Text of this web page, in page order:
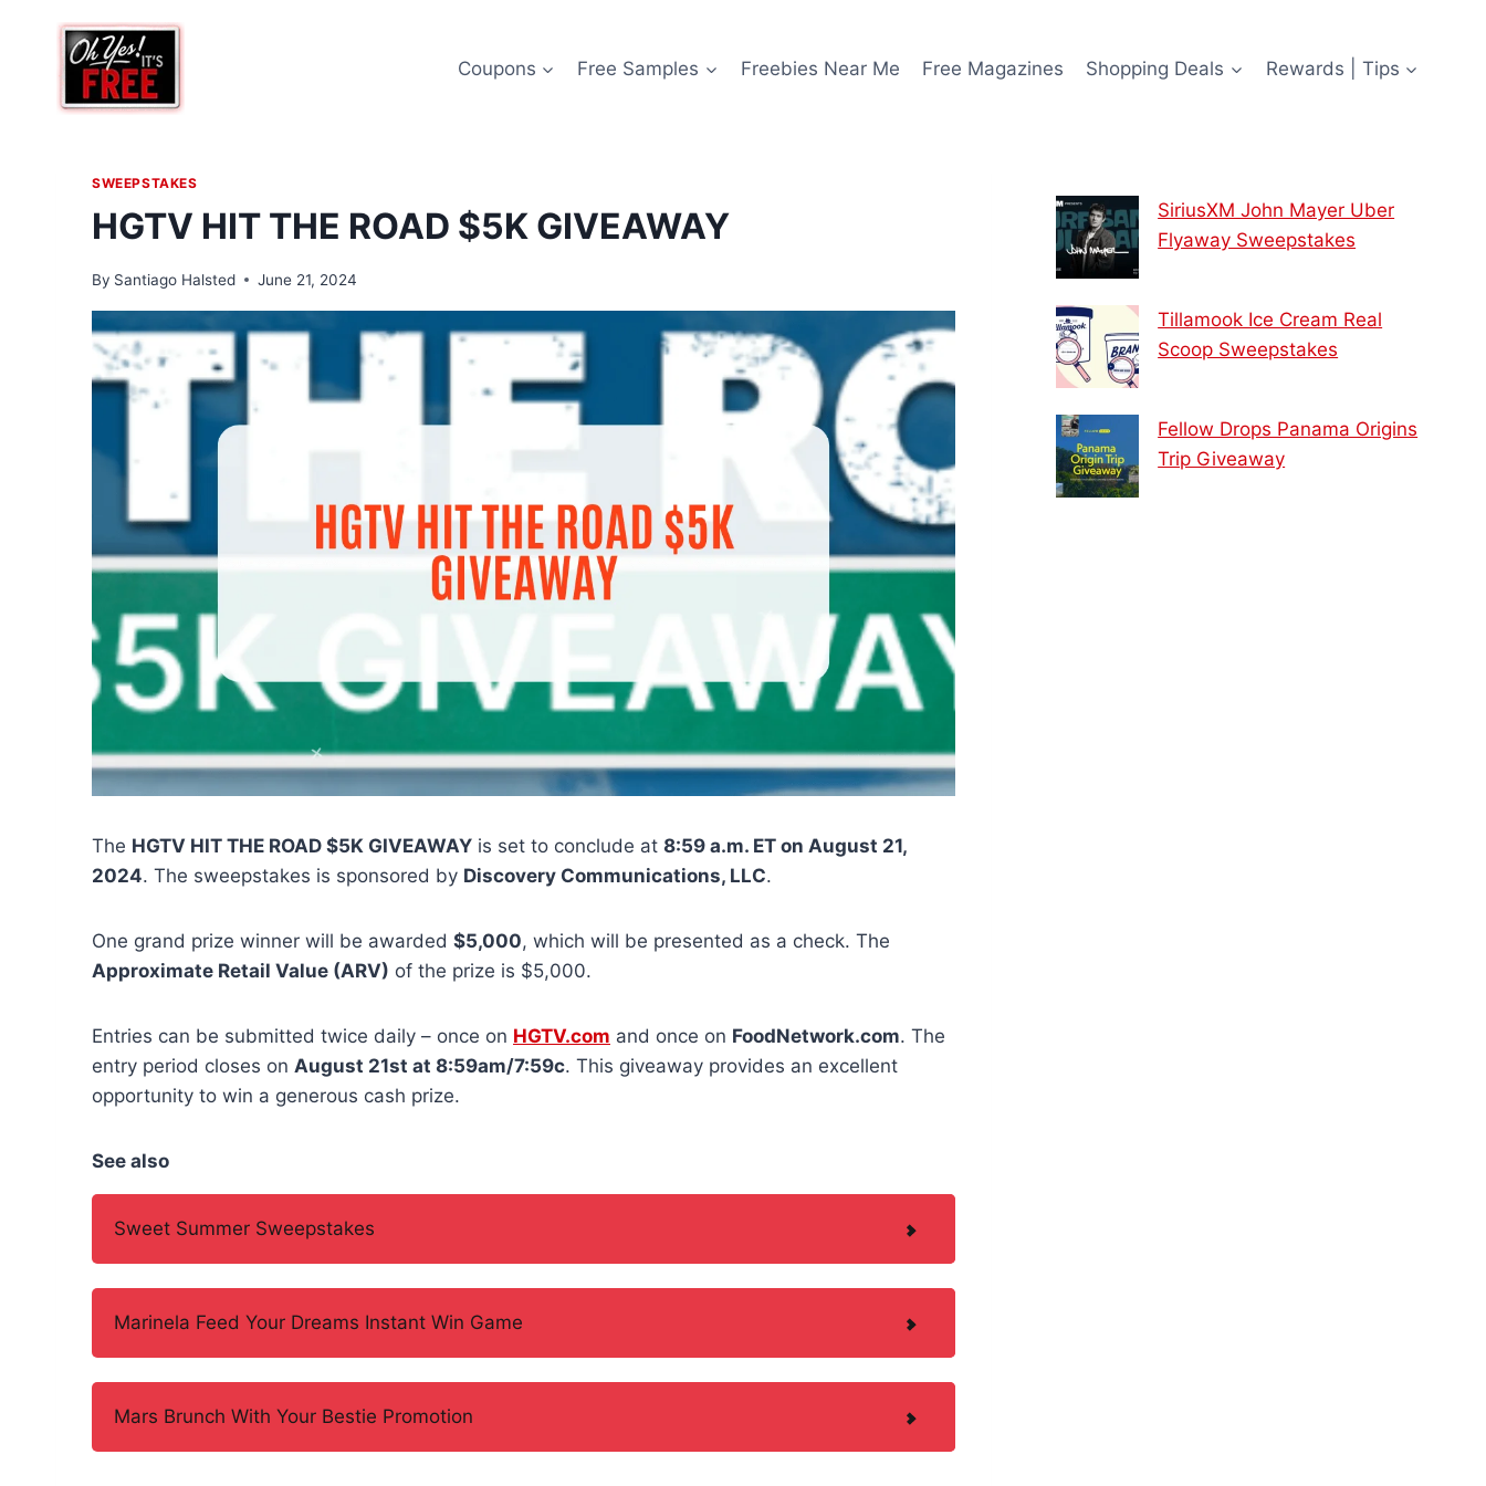
content
Coupons Free Samples Freebies Near Me Free Magazines Shopping Deals Rewards | Tips
SWEEPSTAKES
HGTV HIT THE ROAD $5K GIVEAWAY
By Santiago Halsted June 21, 2024
The HGTV HIT THE ROAD $5K GIVEAWAY is set to conclude at 8:59 a.m. ET on August 21,
2024. The sweepstakes is sponsored by Discovery Communications, LLC.
One grand prize winner will be awarded $5,000, which will be presented as a check. The
Approximate Retail Value (ARV) of the prize is $5,000.
Entries can be submitted twice daily – once on HGTV.com and once on FoodNetwork.com. The
entry period closes on August 21st at 8:59am/7:59c. This giveaway provides an excellent
opportunity to win a generous cash prize.
See also
Sweet Summer Sweepstakes
Marinela Feed Your Dreams Instant Win Game
Mars Brunch With Your Bestie Promotion
SiriusXM John Mayer Uber
Flyaway Sweepstakes
Tillamook Ice Cream Real
Scoop Sweepstakes
Fellow Drops Panama Origins
Trip Giveaway